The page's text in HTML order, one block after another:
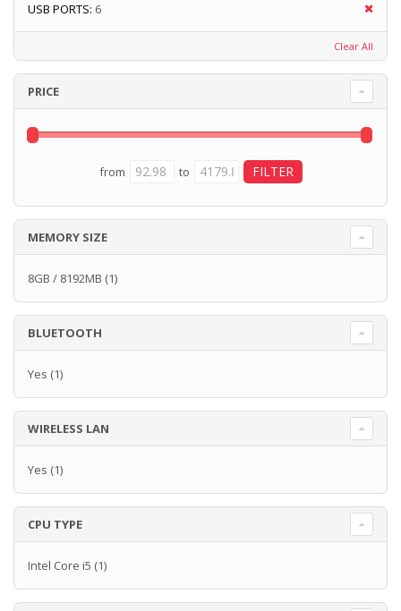
USB PORTS: 6
Clear All
PRICE
from to
MEMORY SIZE
8GB / 8192MB (1)
BLUETOOTH
Yes (1)
WIRELESS LAN
Yes (1)
CPU TYPE
Intel Core i5 (1)